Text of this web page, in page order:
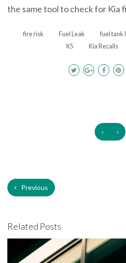
the same tool to check for Kia
fire risk Fuel Leak fuel tank
K5
Kia Recalls
‹ ›
Previous
Related Posts